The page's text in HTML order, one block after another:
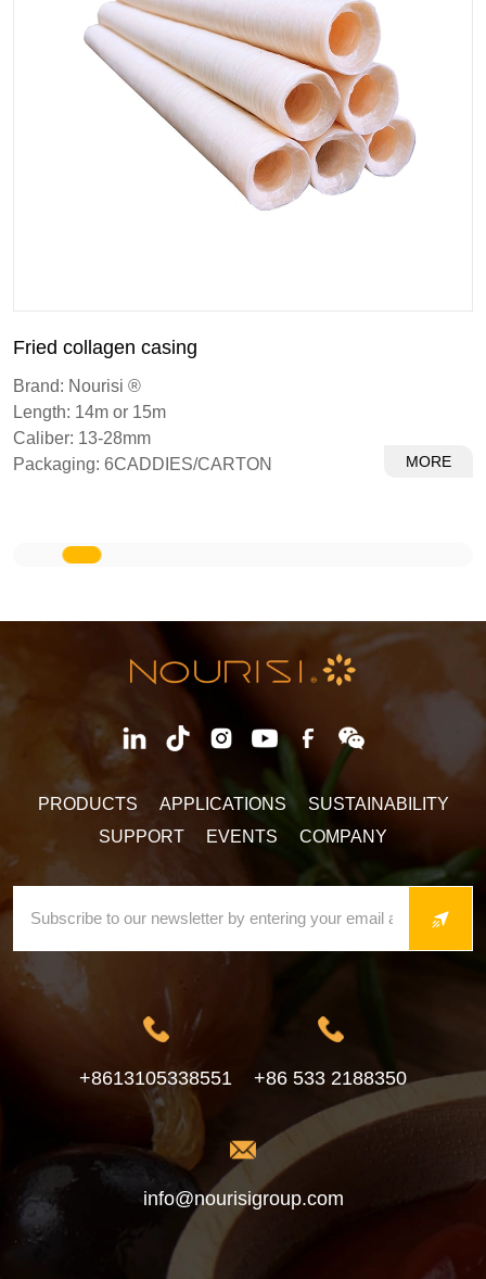
Dried collagen casings
Brand: Nourisi ®
Length: 14m or 15m
Caliber: 13-28mm
Packaging: 6CADDIES/CARTON
MORE
PRODUCTS APPLICATIONS
SUSTAINABILITY
SUPPORT
EVENTS COMPANY
+8613105338551 +86 533 2188350
info@nourisigroup.com